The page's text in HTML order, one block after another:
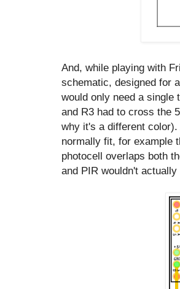
And, while playing with
schematic, designed for
would only need a single
and R3 had to cross the
why it's a different
normally fit, for example
photocell overlaps both
and PIR wouldn't